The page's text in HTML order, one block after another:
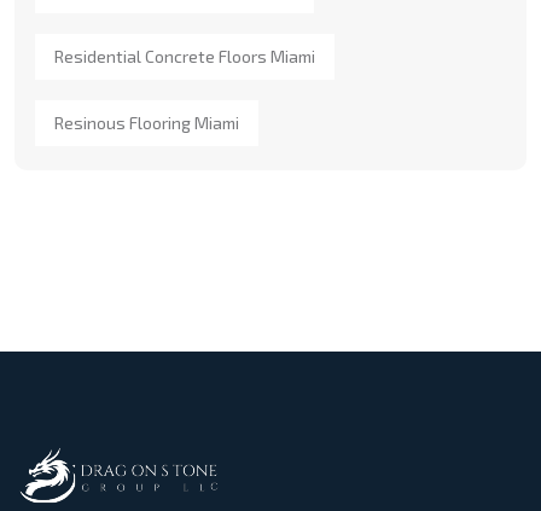
Residential Concrete Floors Miami
Resinous Flooring Miami